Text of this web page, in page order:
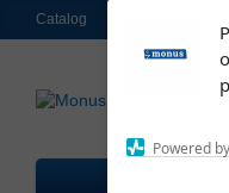
Powered
To
on the
Catalog